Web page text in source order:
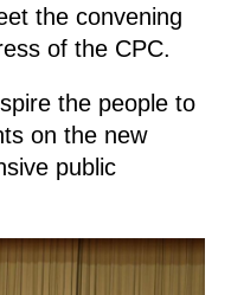
the convening
of the CPC.
the people to
on the new
public